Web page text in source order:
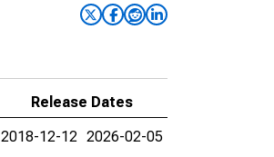
Release Dates
2018-12-12 2026-02-05